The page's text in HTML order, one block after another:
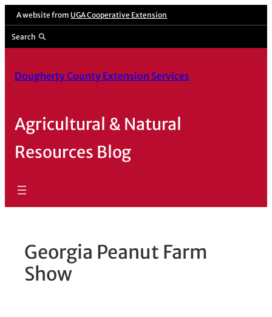
Skip
content
A website from UGA Cooperative Extension
Search
Dougherty County Extension Services
Agricultural & Natural
Resources Blog
Georgia Peanut Farm
Show